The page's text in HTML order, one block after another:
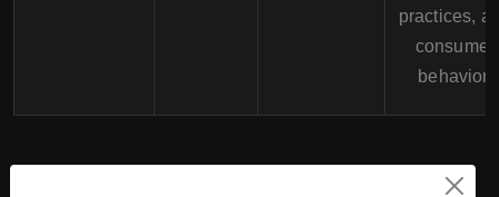
practices,
consumer
behavior.